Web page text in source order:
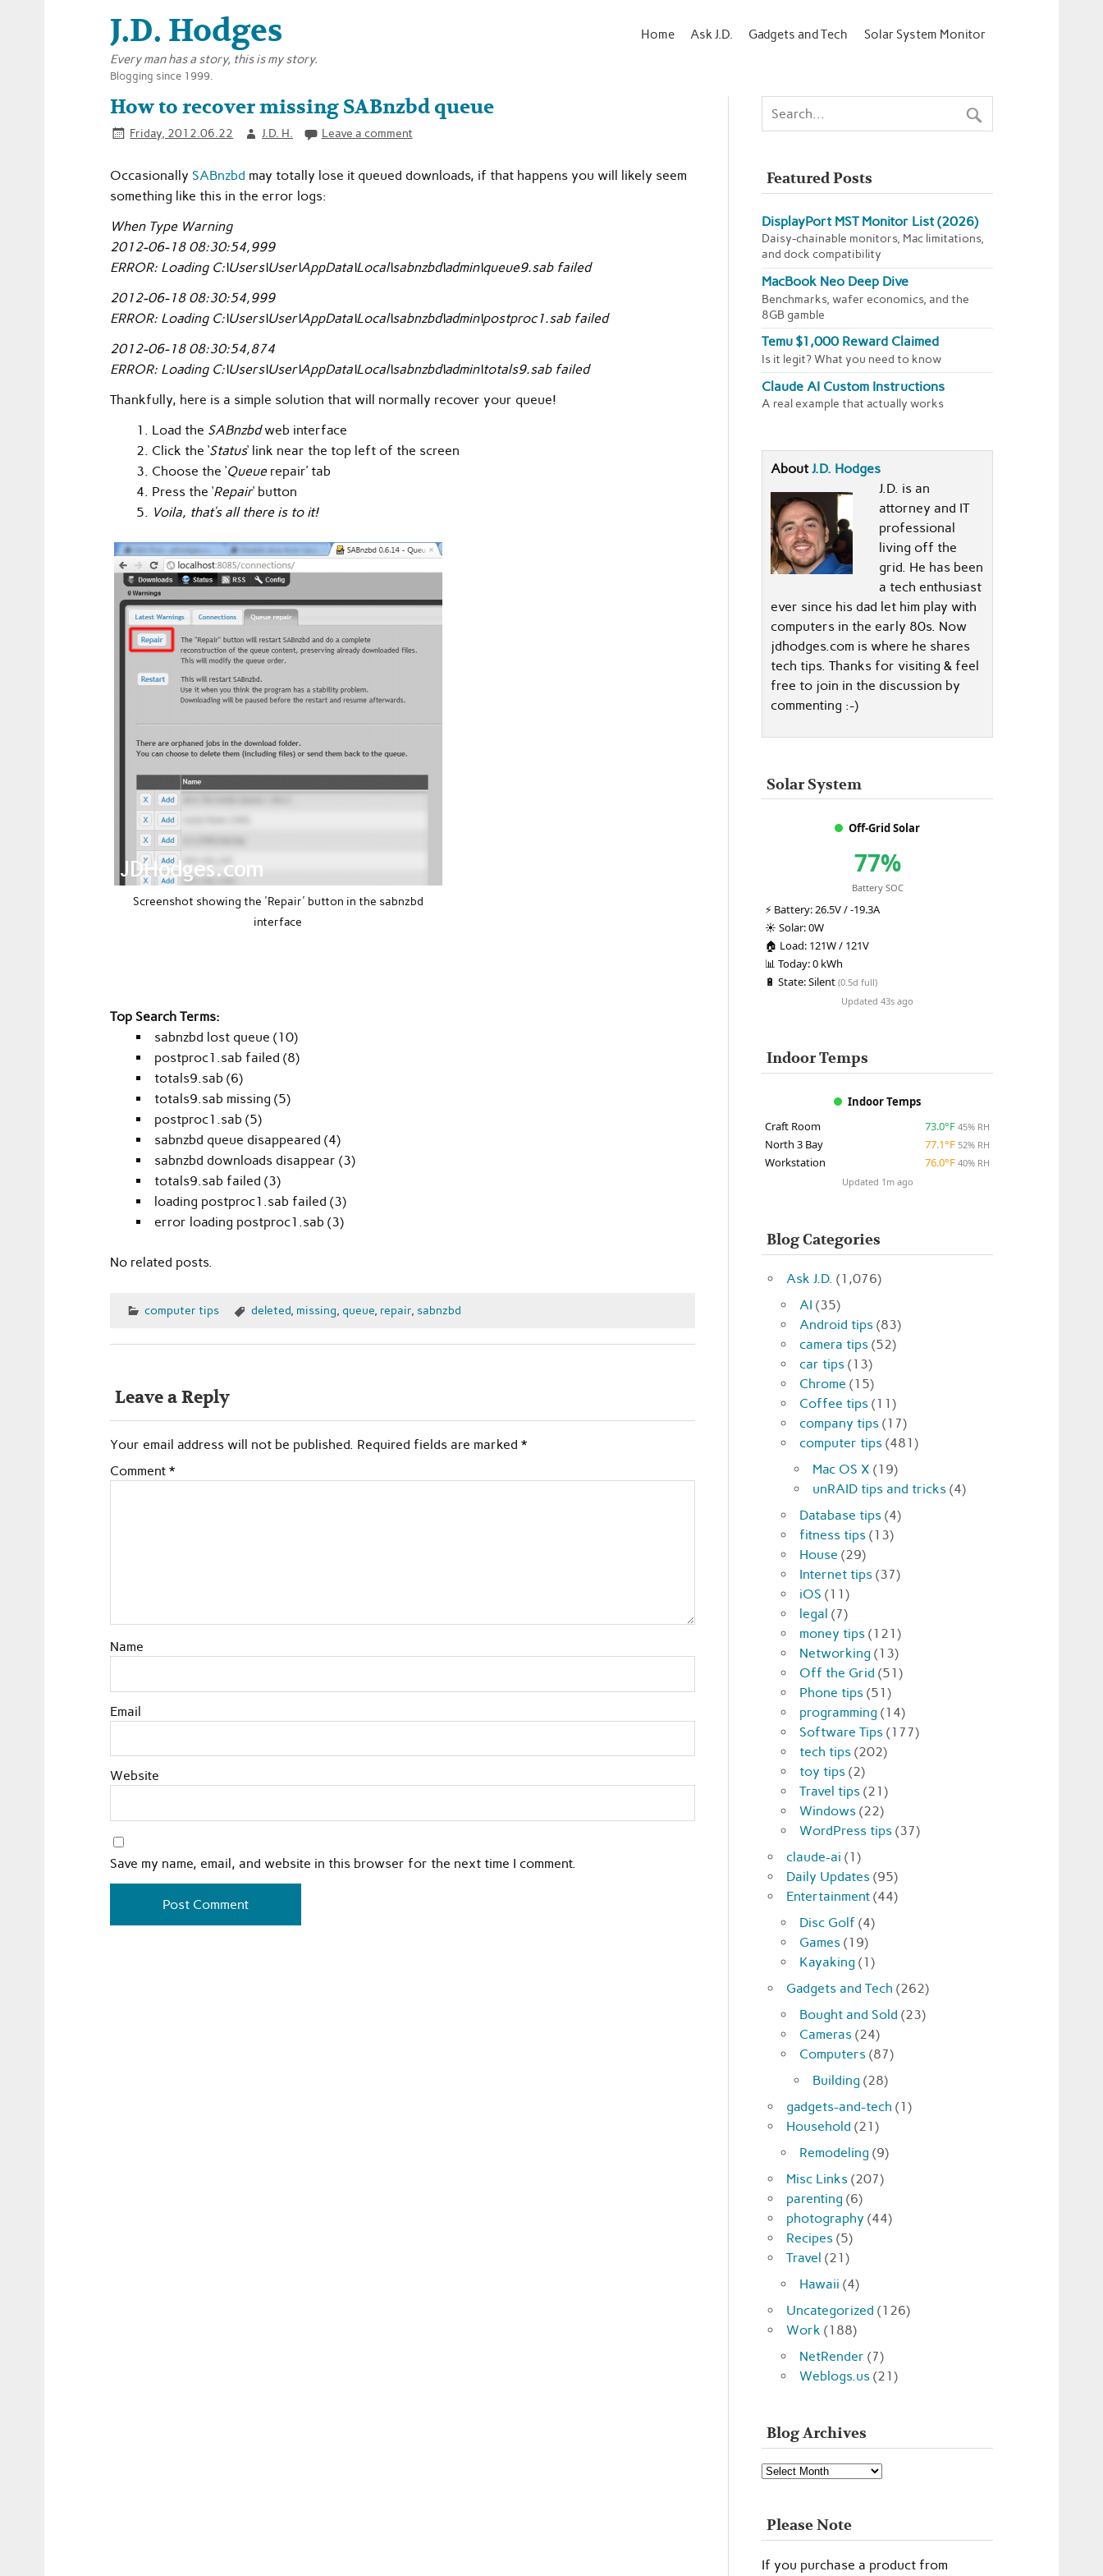
J.D. Hodges
Every man has a story, this is my story.
Blogging since 1999.
Home Ask J.D. Gadgets and Tech Solar System Monitor
How to recover missing SABnzbd queue
Friday, 2012.06.22 J.D. H. Leave a comment
Occasionally SABnzbd may totally lose it queued downloads, if that happens you will likely seem
something like this in the error logs:
When Type Warning
2012-06-18 08:30:54,999
ERROR: Loading C:\Users\User\AppData\Local\sabnzbd\admin\queue9.sab failed
2012-06-18 08:30:54,999
ERROR: Loading C:\Users\User\AppData\Local\sabnzbd\admin\postproc1.sab failed
2012-06-18 08:30:54,874
ERROR: Loading C:\Users\User\AppData\Local\sabnzbd\admin\totals9.sab failed
Thankfully, here is a simple solution that will normally recover your queue!
Load the SABnzbdweb interface
Click the ‘Status‘ link near the top left of the screen
Choose the ‘Queuerepair’ tab
Press the ‘Repair‘ button
Voila, that’s all there is to it!
Screenshot showing the 'Repair' button in the sabnzbd
interface
Top Search Terms:
sabnzbd lost queue (10)
postproc1.sab failed (8)
totals9.sab (6)
totals9.sab missing (5)
postproc1.sab (5)
sabnzbd queue disappeared (4)
sabnzbd downloads disappear (3)
totals9.sab failed (3)
loading postproc1.sab failed (3)
error loading postproc1.sab (3)
No related posts.
computer tips deleted, missing, queue, repair, sabnzbd
Leave a Reply
Your email address will not be published. Required fields are marked *
Comment *
Name
Email
Website
Save my name, email, and website in this browser for the next time I comment.
Featured Posts
DisplayPort MST Monitor List (2026)
Daisy-chainable monitors, Mac limitations,
and dock compatibility
MacBook Neo Deep Dive
Benchmarks, wafer economics, and the
8GB gamble
Temu $1,000 Reward Claimed
Is it legit? What you need to know
Claude AI Custom Instructions
A real example that actually works
AboutJ.D. Hodges
J.D. is an
attorney and IT
professional
living off the
grid. He has been
a tech enthusiast
ever since his dad let him play with
computers in the early 80s. Now
jdhodges.com is where he shares
tech tips. Thanks for visiting & feel
free to join in the discussion by
commenting :-)
Solar System
Off-Grid Solar
77%
Battery SOC
⚡ Battery: 26.5V / -19.3A
☀️Solar:0W
🏠 Load: 121W / 121V
📊Today:0 kWh
🔋State:Silent(0.5d full)
Updated 43s ago
Indoor Temps
Indoor Temps
Craft Room
73.0°F 45% RH
North 3 Bay 77.1°F 52% RH
Workstation 76.0°F 40% RH
Updated 1m ago
Blog Categories
Ask J.D. (1,076)
AI (35)
Android tips (83)
camera tips (52)
car tips (13)
Chrome (15)
Coffee tips (11)
company tips (17)
computer tips (481)
Mac OS X (19)
unRAID tips and tricks (4)
Database tips (4)
fitness tips (13)
House (29)
Internet tips (37)
iOS (11)
legal (7)
money tips (121)
Networking (13)
Off the Grid (51)
Phone tips (51)
programming (14)
Software Tips (177)
tech tips (202)
toy tips (2)
Travel tips (21)
Windows (22)
WordPress tips (37)
claude-ai (1)
Daily Updates (95)
Entertainment (44)
Disc Golf (4)
Games (19)
Kayaking (1)
Gadgets and Tech (262)
Bought and Sold (23)
Cameras (24)
Computers (87)
Building (28)
gadgets-and-tech (1)
Household (21)
Remodeling (9)
Misc Links (207)
parenting (6)
photography (44)
Recipes (5)
Travel (21)
Hawaii (4)
Uncategorized (126)
Work (188)
NetRender (7)
Weblogs.us (21)
Blog Archives
Blog
Archives
Please Note
If you purchase a product from